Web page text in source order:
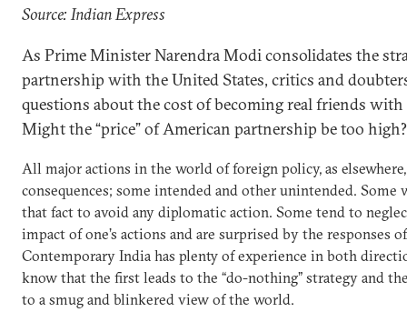
Source: Indian Express
As Prime Minister Narendra Modi consolidates the
partnership with the United States, critics and
questions about the cost of becoming real friends with
Might the “price” of American partnership be too high?
All major actions in the world of foreign policy, as
consequences; some intended and other unintended. Some
that fact to avoid any diplomatic action. Some tend to
impact of one’s actions and are surprised by the responses
Contemporary India has plenty of experience in both
know that the first leads to the “do-nothing” strategy and
to a smug and blinkered view of the world.